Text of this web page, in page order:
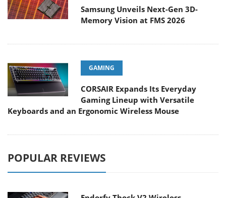
Samsung Unveils Next-Gen 3D-
Memory Vision at FMS 2026
GAMING
CORSAIR Expands Its Everyday
Gaming Lineup with Versatile
Keyboards and an Ergonomic Wireless Mouse
POPULAR REVIEWS